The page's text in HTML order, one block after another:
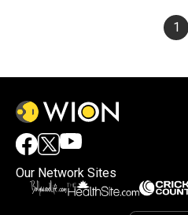
1
Our Network Sites